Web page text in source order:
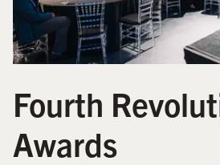
Fourth
Awards